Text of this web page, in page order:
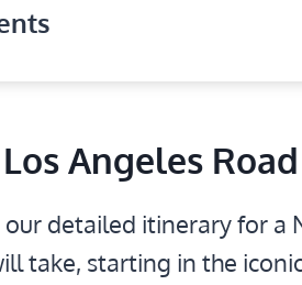
Angeles
detailed itinerary for a
take, starting in the